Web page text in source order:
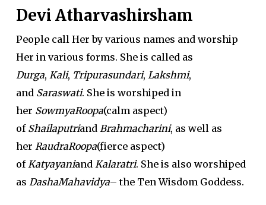
Devi Atharvashirsham
People call Her by various names and worship
Her in various forms. She is called as
Durga, Kali, Tripurasundari, Lakshmi,
and Saraswati. She is worshiped in
her SowmyaRoopa(calm aspect)
of Shailaputriand Brahmacharini, as well as
her RaudraRoopa(fierce aspect)
ofKatyayaniand Kalaratri. She is also worshiped
as DashaMahavidya– the Ten Wisdom Goddess.